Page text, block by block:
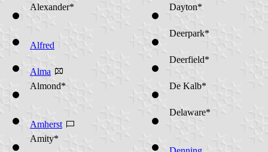
Alexander*
Alfred
Alma
Almond*
Amherst
Amity*
Dayton*
Deerpark*
Deerfield*
De Kalb*
Delaware*